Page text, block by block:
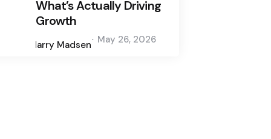
What’s Actually Driving
Growth
by
Harry Madsen May 26, 2026